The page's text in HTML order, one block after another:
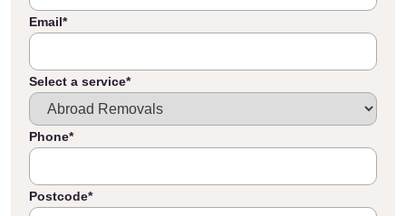
Email*
Select a service*
Phone*
Postcode*